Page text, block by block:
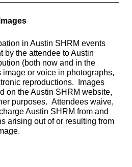
in Austin SHRM events
by the attendee to Austin
(both now and in the
image or voice in photographs,
reproductions. Images
on the Austin SHRM website,
purposes. Attendees waive,
Austin SHRM from and
arising out of or resulting from